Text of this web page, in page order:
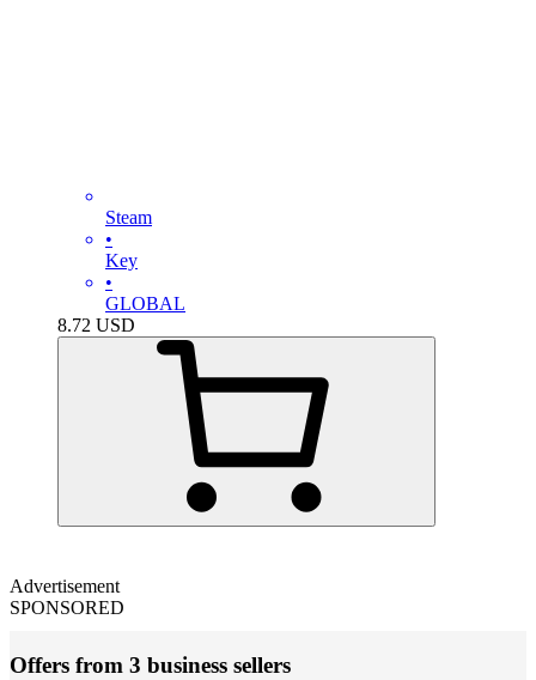
Steam
•
Key
•
GLOBAL
8.72 USD
Advertisement
SPONSORED
Offers from 3 business sellers